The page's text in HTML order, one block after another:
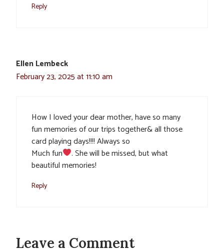
Reply
Ellen Lembeck
February 23, 2025 at 11:10 am
How I loved your dear mother, have so many
fun memories of our trips together& all those
card playing days!!!! Always so
Much fun
. She will be missed, but what
beautiful memories!
Reply
Leave a Comment